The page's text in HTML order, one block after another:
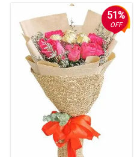
We ordered 3 bouquets here in
Gerberas were pretty, they were
time.
Reviewed by Ioana Merrill
5/ 5
Nicely arranged! My client was so
Reviewed by Zoya Schmitt
5/ 5
I bought this bouquet for my sister's
looks very pretty, and it can be
51%
OFF